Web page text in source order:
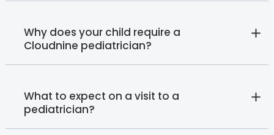
Why does your child require a
Cloudnine pediatrician?
What to expect on a visit to a
pediatrician?